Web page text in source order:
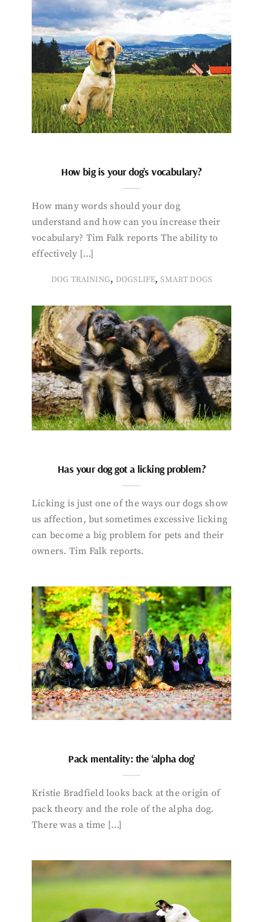
How big is your dog’s vocabulary?
How many words should your dog
understand and how can you increase their
vocabulary? Tim Falk reports The ability to
effectively […]
DOG TRAINING, DOGSLIFE,SMART DOGS
Has your dog got a licking problem?
Licking is just one of the ways our dogs show
us affection, but sometimes excessive licking
can become a big problem for pets and their
owners. Tim Falk reports.
Pack mentality: the ‘alpha dog’
Kristie Bradfield looks back at the origin of
pack theory and the role of the alpha dog.
There was a time […]